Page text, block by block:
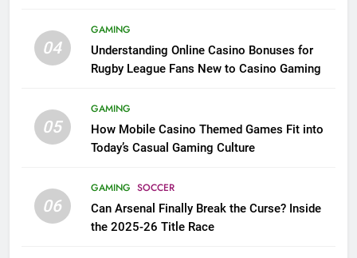
04
GAMING
Understanding Online Casino Bonuses for
Rugby League Fans New to Casino Gaming
05
GAMING
How Mobile Casino Themed Games Fit into
Today’s Casual Gaming Culture
06
GAMING SOCCER
Can Arsenal Finally Break the Curse? Inside
the 2025-26 Title Race